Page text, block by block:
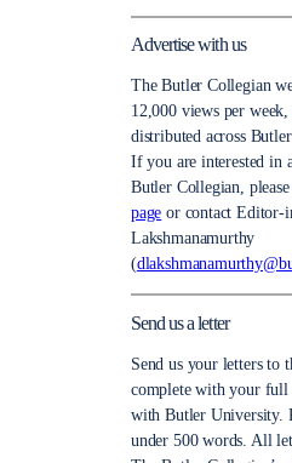
Advertise with us
The Butler Collegian
12,000 views per week,
distributed across
If you are interested in
Butler Collegian,
page or contact Editor-
Lakshmanamurthy
(
Send us a letter
Send us your letters to
complete with your full
with Butler University.
under 500 words. All